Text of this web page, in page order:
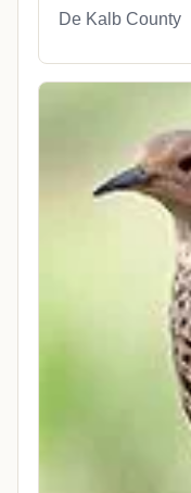
De Kalb County